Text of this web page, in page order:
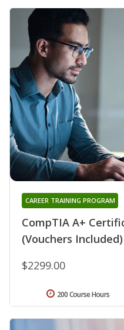
CompTIA A+
(Vouchers Included)
CAREER TRAINING PROGRAM
$2299.00
200 Course Hours